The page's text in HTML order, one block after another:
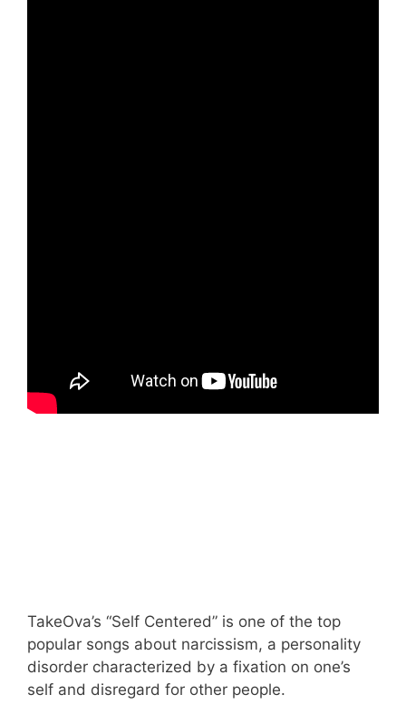
TakeOva’s “Self Centered” is one of the top
popular songs about narcissism, a personality
disorder characterized by a fixation on one’s
self and disregard for other people.